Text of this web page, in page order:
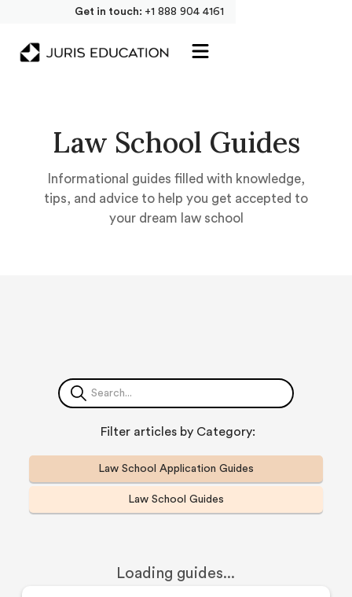
Get in touch: +1 888 904 4161
Law School Guides
Informational guides filled with knowledge,
tips, and advice to help you get accepted to
your dream law school
Filter articles by Category:
Law School Application Guides
Law School Guides
Loading guides...